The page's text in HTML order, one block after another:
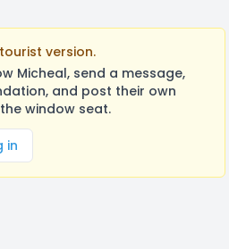
version.
Micheal, send a message,
and post their own
window seat.
in